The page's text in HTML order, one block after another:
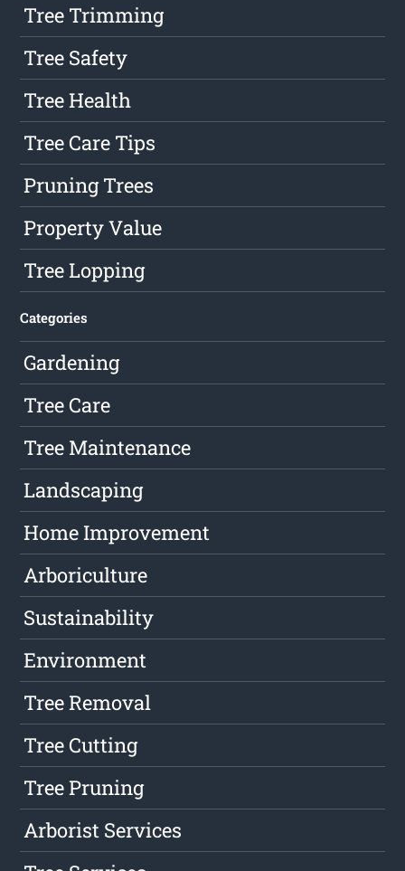
Tree Trimming
Tree Safety
Tree Health
Tree Care Tips
Pruning Trees
Property Value
Tree Lopping
Categories
Gardening
Tree Care
Tree Maintenance
Landscaping
Home Improvement
Arboriculture
Sustainability
Environment
Tree Removal
Tree Cutting
Tree Pruning
Arborist Services